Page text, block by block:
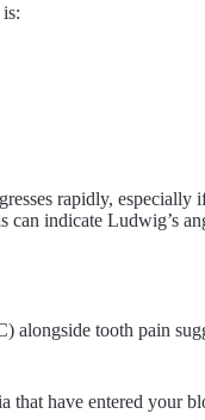
rapidly, especially
indicate Ludwig’s
alongside tooth pain
that have entered your